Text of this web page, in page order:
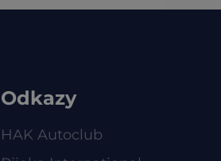
Odkazy
HAK Autoclub